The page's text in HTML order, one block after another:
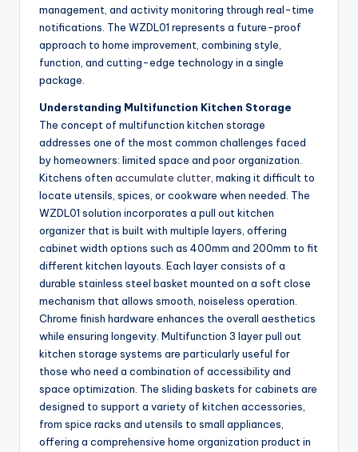
management, and activity monitoring through real-time
notifications. The WZDL01 represents a future-proof
approach to home improvement, combining style,
function, and cutting-edge technology in a single
package.
Understanding Multifunction Kitchen Storage
The concept of multifunction kitchen storage
addresses one of the most common challenges faced
by homeowners: limited space and poor organization.
Kitchens often accumulate clutter , making it difficult to
locate utensils, spices, or cookware when needed. The
WZDL01 solution incorporates a pull out kitchen
organizer that is built with multiple layers, offering
cabinet width options such as 400mm and 200mm to fit
different kitchen layouts. Each layer consists of a
durable stainless steel basket mounted on a soft close
mechanism that allows smooth, noiseless operation.
Chrome finish hardware enhances the overall aesthetics
while ensuring longevity. Multifunction 3 layer pull out
kitchen storage systems are particularly useful for
those who need a combination of accessibility and
space optimization. The sliding baskets for cabinets are
designed to support a variety of kitchen accessories,
from spice racks and utensils to small appliances,
offering a comprehensive home organization product in